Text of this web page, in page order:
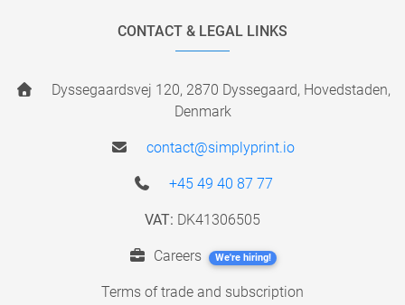
CONTACT & LEGAL LINKS
Dyssegaardsvej 120, 2870 Dyssegaard, Hovedstaden,
Denmark
contact@simplyprint.io
+45 49 40 87 77
VAT: DK41306505
Careers We're hiring!
Terms of trade and subscription